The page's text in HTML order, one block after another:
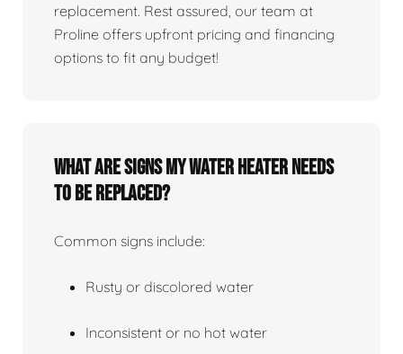
replacement. Rest assured, our team at
Proline offers upfront pricing and financing
options to fit any budget!
What Are Signs My Water Heater Needs
To Be Replaced?
Common signs include:
Rusty or discolored water
Inconsistent or no hot water